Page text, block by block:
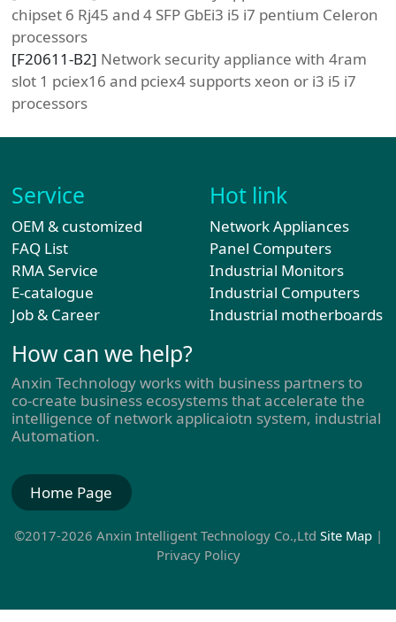
chipset 6 Rj45 and 4 SFP GbEi3 i5 i7 pentium Celeron
processors
[F20611-B2] Network security appliance with 4ram
slot 1 pciex16 and pciex4 supports xeon or i3 i5 i7
processors
Service
OEM & customized
FAQ List
RMA Service
E-catalogue
Job & Career
Hot link
Network Appliances
Panel Computers
Industrial Monitors
Industrial Computers
Industrial motherboards
How can we help?
Anxin Technology works with business partners to
co-create business ecosystems that accelerate the
intelligence of network applicaiotn system, industrial
Automation.
Home Page
©2017-2026 Anxin Intelligent Technology Co.,Ltd Site Map|
Privacy Policy